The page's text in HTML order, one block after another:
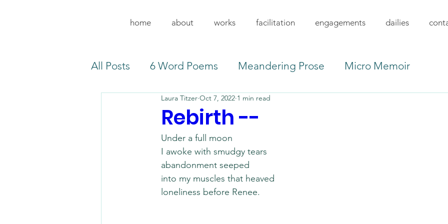
home about works facilitation engagements dailies
All Posts 6 Word Poems Meandering Prose Micro Memoir
Rebirth --
Laura Titzer Oct 7, 2022 1 min read
Under a full moon
I awoke with smudgy tears
abandonment seeped
into my muscles that heaved
loneliness before Renee.